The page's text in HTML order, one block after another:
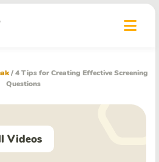
/4 Tips for Creating Effective Screening
Questions
Videos